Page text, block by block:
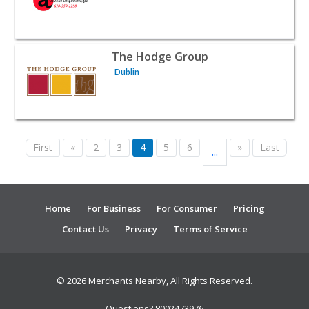
View listing for The Hodge Group - Dublin | B2B
The Hodge Group
Dublin
First « 2 3 4 5 6 ... » Last
Home For Business For Consumer
Pricing
Contact Us
Privacy Terms of Service
© 2026 Merchants Nearby, All Rights Reserved.